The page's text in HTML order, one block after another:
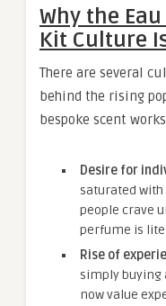
Why the
Kit Culture
There are several
behind the rising
bespoke scent
Desire for
saturated
people crave
perfume is
Rise of
simply buying
now value